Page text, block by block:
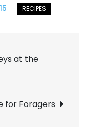
at the
for Foragers